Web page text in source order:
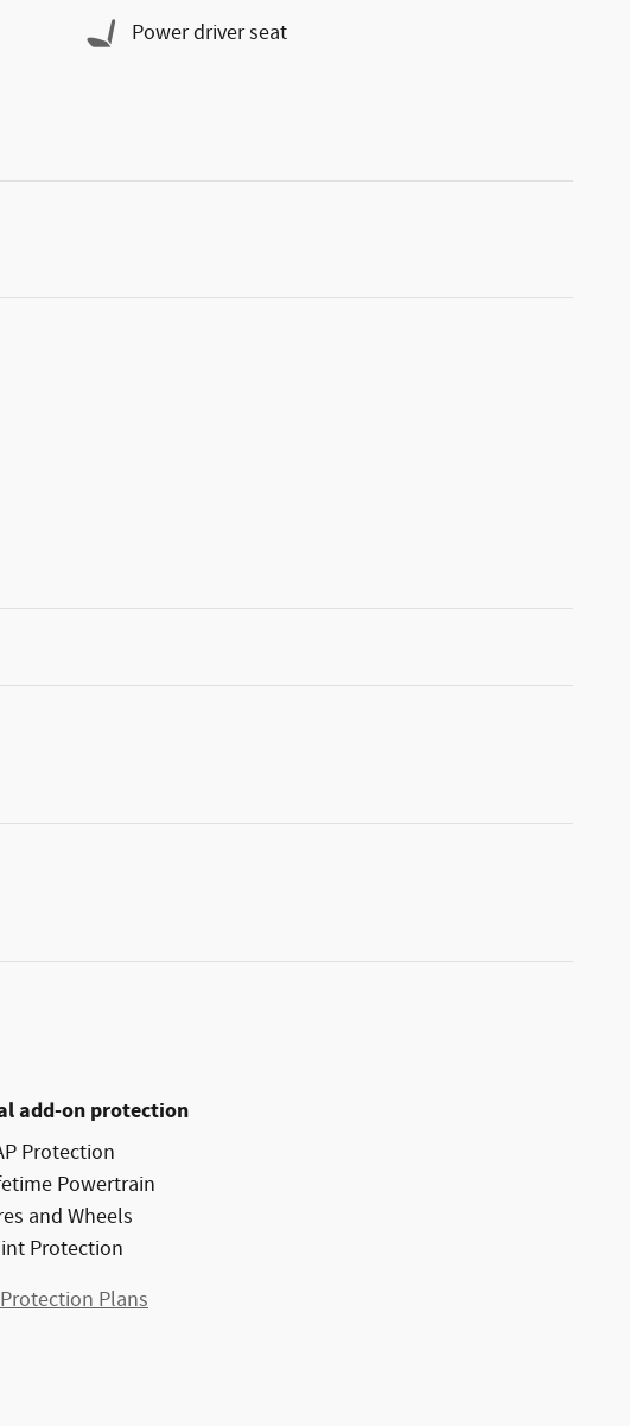
Power driver seat
add-on protection
Protection
Powertrain
and Wheels
Protection
Plans